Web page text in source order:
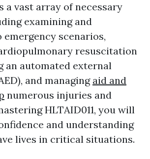
a vast array of necessary
examining and
scenarios,
resuscitation
an automated external
and managing aid and
numerous injuries and
HLTAID011, you will
and understanding
lives in critical situations.